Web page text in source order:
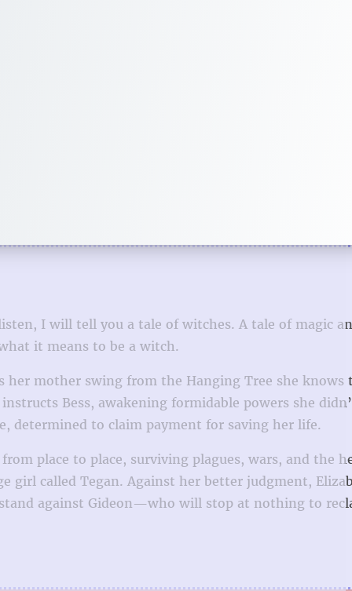
I will tell you a tale of witches. A tale of magic
it means to be a witch.
her mother swing from the Hanging Tree she knows
Bess, awakening formidable powers she
determined to claim payment for saving her life.
place to place, surviving plagues, wars, and the
girl called Tegan. Against her better judgment,
against Gideon—who will stop at nothing to